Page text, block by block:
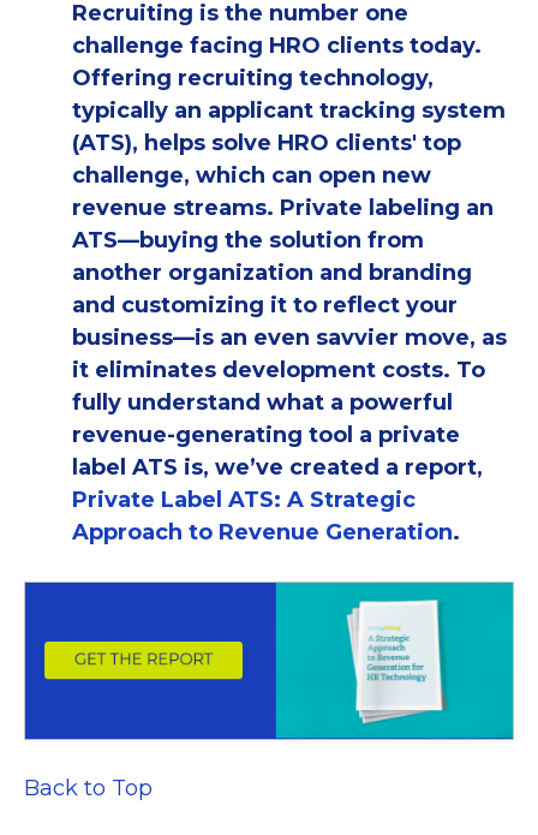
Recruiting is the number one
challenge facing HRO clients today.
Offering recruiting technology,
typically an applicant tracking system
(ATS), helps solve HRO clients' top
challenge, which can open new
revenue streams. Private labeling an
ATS—buying the solution from
another organization and branding
and customizing it to reflect your
business—is an even savvier move, as
it eliminates development costs. To
fully understand what a powerful
revenue-generating tool a private
label ATS is, we’ve created a report,
Private Label ATS: A Strategic
Approach to Revenue Generation.
Back to Top